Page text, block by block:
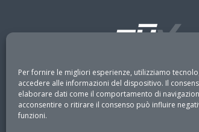
Per fornire le migliori esperienze, utilizziamo
accedere alle informazioni del dispositivo. Il
elaborare dati come il comportamento di
acconsentire o ritirare il consenso può influire
funzioni.